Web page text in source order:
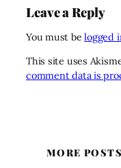
Leave a Reply
You must belogged
This site uses
comment data is
MORE POSTS